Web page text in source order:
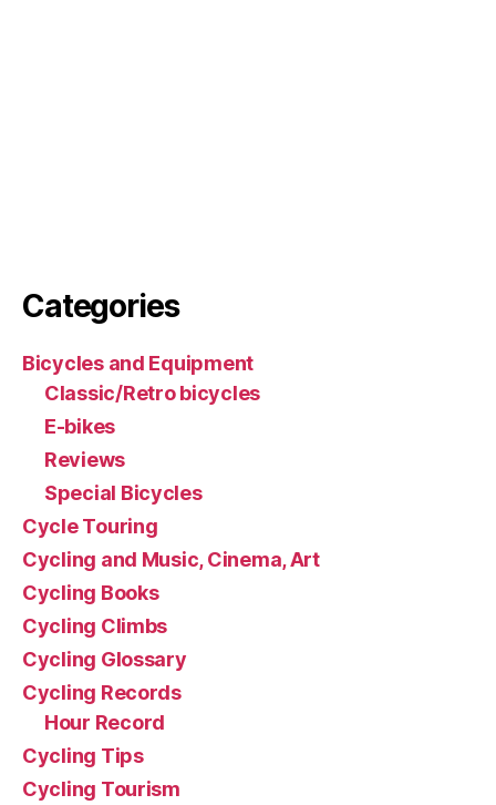
Categories
Bicycles and Equipment
Classic/Retro bicycles
E-bikes
Reviews
Special Bicycles
Cycle Touring
Cycling and Music, Cinema, Art
Cycling Books
Cycling Climbs
Cycling Glossary
Cycling Records
Hour Record
Cycling Tips
Cycling Tourism